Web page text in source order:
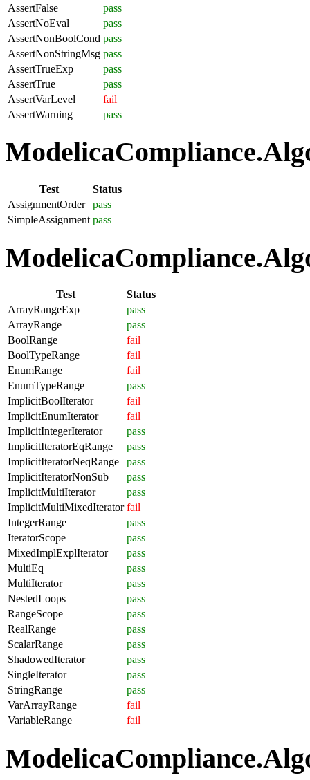
AssertFalse
pass
AssertNoEval
pass
AssertNonBoolCond pass
AssertNonStringMsg pass
AssertTrueExp
pass
AssertTrue
pass
AssertVarLevel
fail
AssertWarning
pass
Test
Status
AssignmentOrder
pass
SimpleAssignment pass
Test
Status
ArrayRangeExp
pass
ArrayRange
pass
BoolRange
fail
BoolTypeRange
fail
EnumRange
fail
EnumTypeRange
pass
ImplicitBoolIterator
fail
ImplicitEnumIterator
fail
ImplicitIntegerIterator
pass
ImplicitIteratorEqRange
pass
ImplicitIteratorNeqRange
pass
ImplicitIteratorNonSub
pass
ImplicitMultiIterator
pass
ImplicitMultiMixedIterator fail
IntegerRange
pass
IteratorScope
pass
MixedImplExplIterator
pass
MultiEq
pass
MultiIterator
pass
NestedLoops
pass
RangeScope
pass
RealRange
pass
ScalarRange
pass
ShadowedIterator
pass
SingleIterator
pass
StringRange
pass
VarArrayRange
fail
VariableRange
fail